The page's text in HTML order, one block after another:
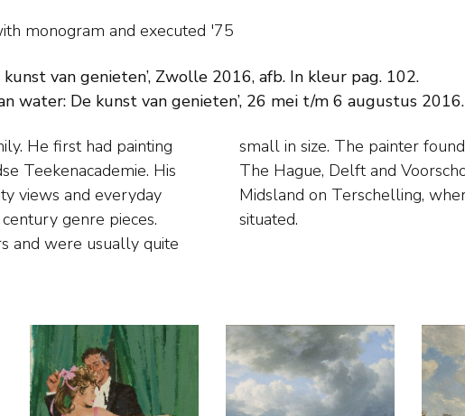
monogram and executed '75
van genieten’, Zwolle 2016, afb. In kleur pag. 102.
water: De kunst van genieten’, 26 mei t/m 6 augustus 2016.
He first had painting
Teekenacademie. His
views and everyday
genre pieces.
and were usually quite
where he lived in
domestic scenes in
family home, was
situated.